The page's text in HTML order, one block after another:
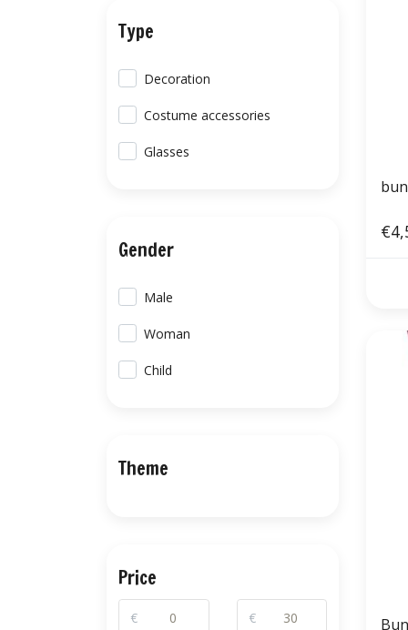
Type
Decoration
Costume accessories
Glasses
Gender
Male
Woman
Child
Theme
Price
€ €